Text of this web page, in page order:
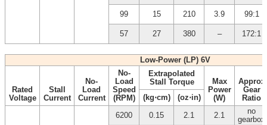
99 15 210 3.9 99:1
57 27 380 – 172:1
Low-Power (LP) 6V
Rated
Voltage
Stall
Current
No-
Load
Current
No-
Load
Speed
(RPM)
Extrapolated
Stall Torque
Max
Power
(W)
Approx
Gear
Ratio
(kg⋅cm) (oz⋅in)
6200 0.15 2.1 2.1
no
gearbox